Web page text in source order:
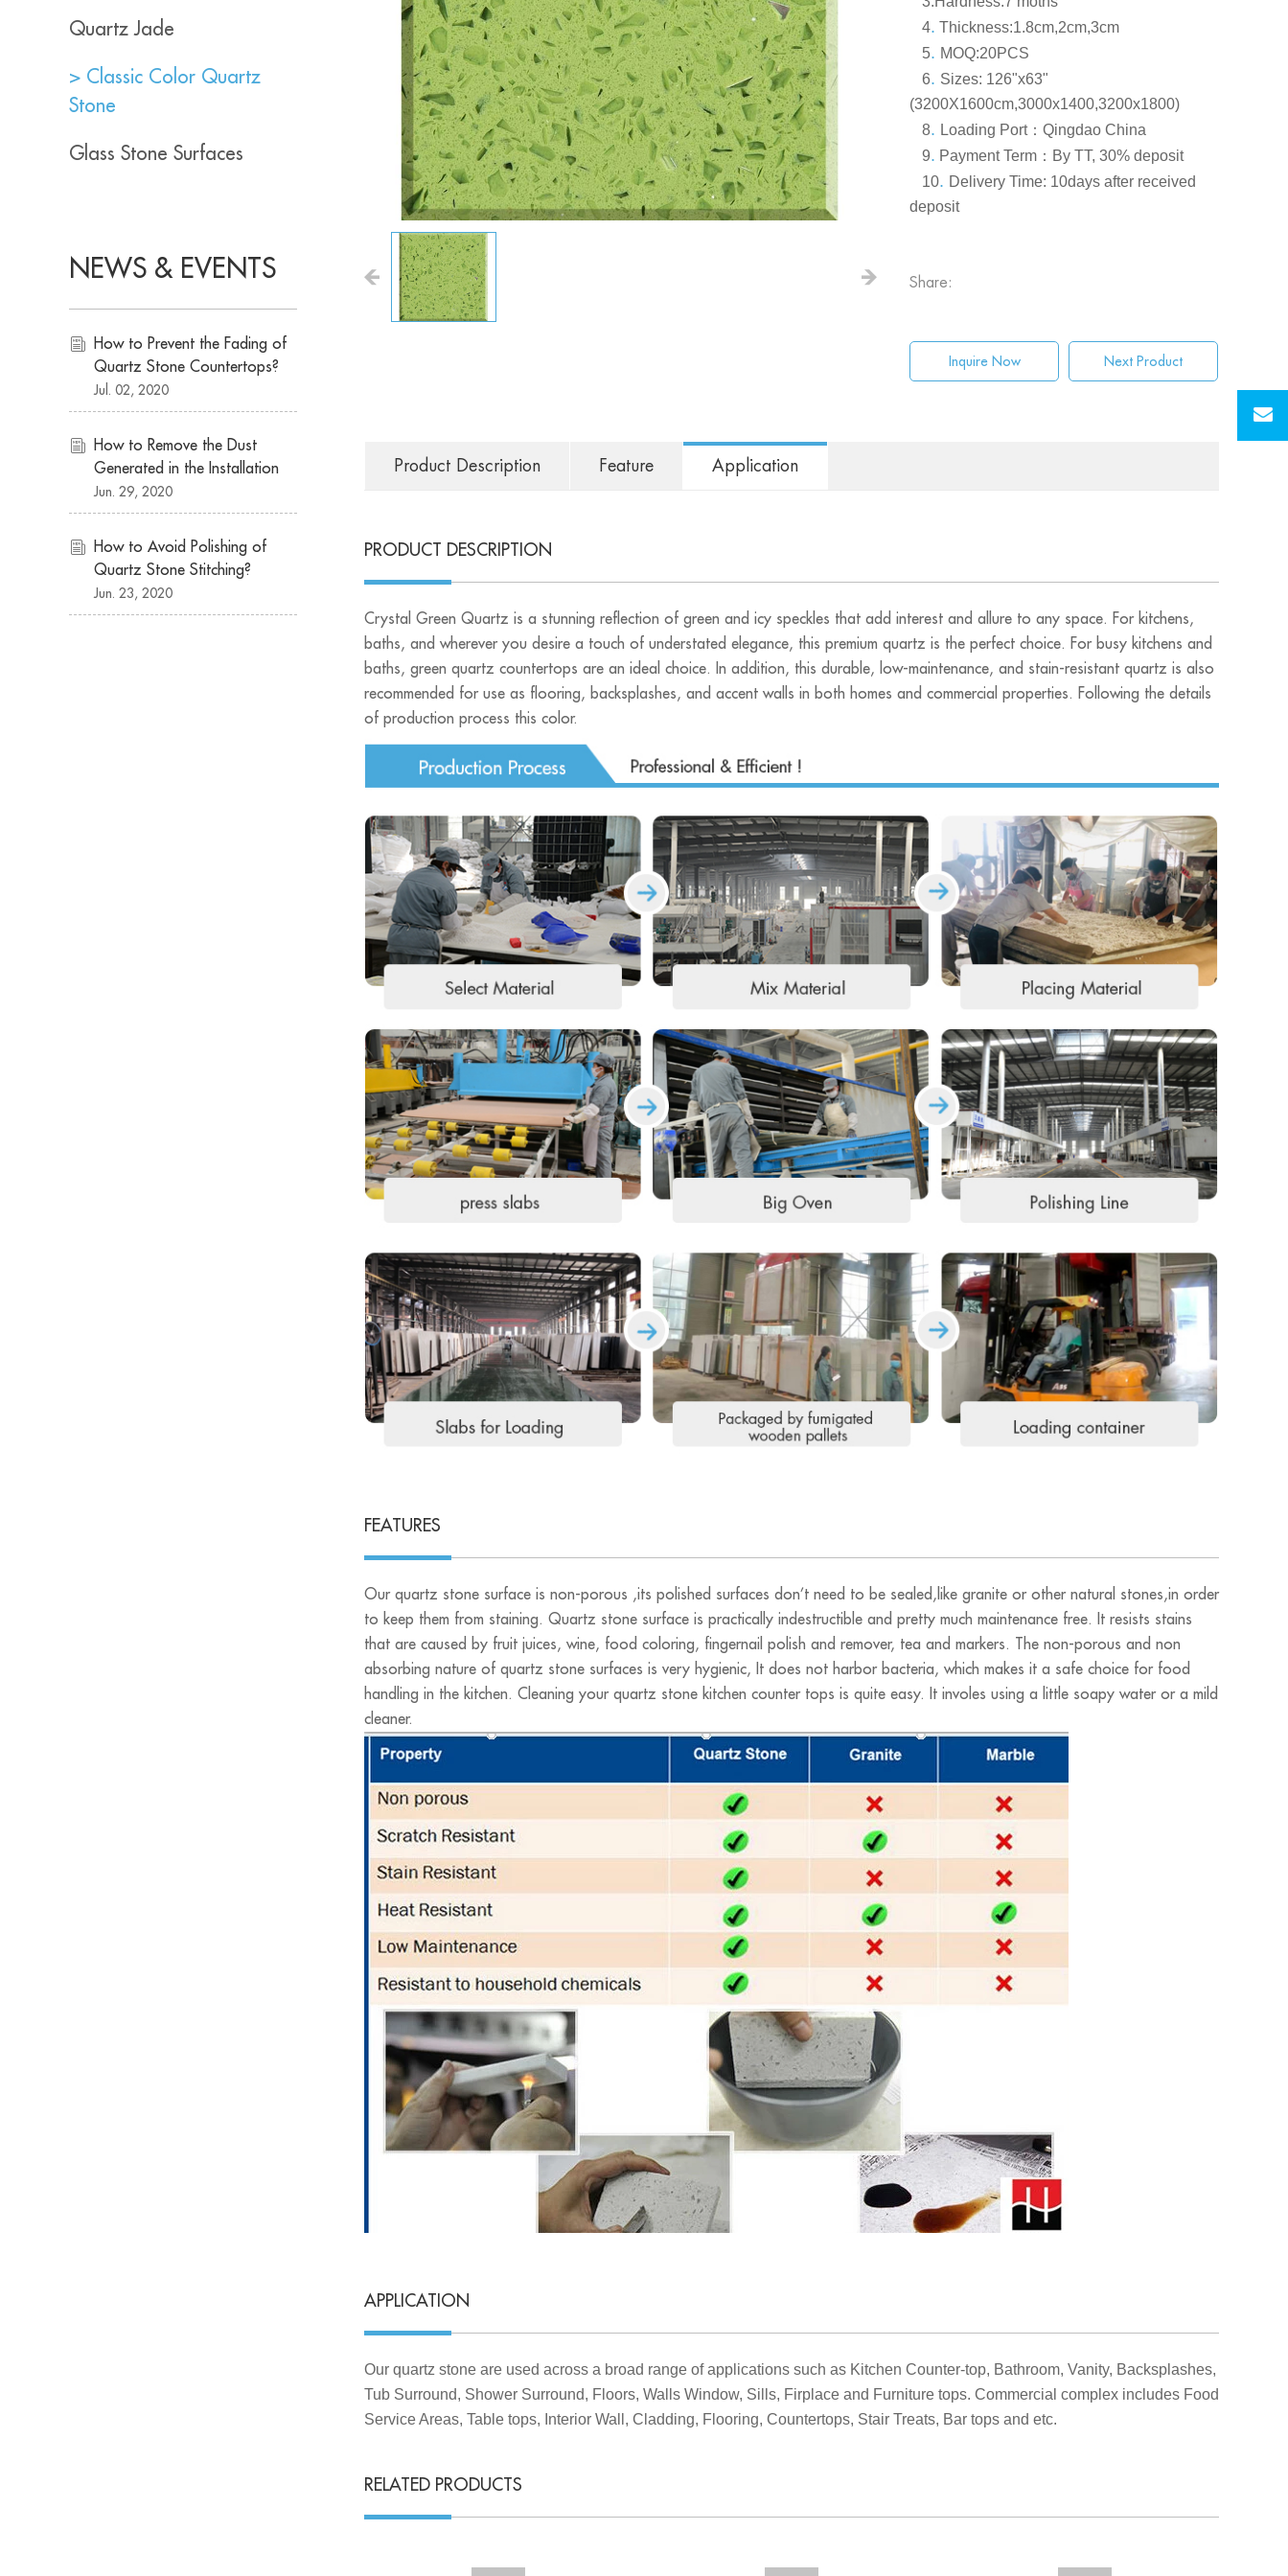
4. Thickness:1.8cm,2cm,3cm
5. MOQ:20PCS
6. Sizes: 126"x63"
(3200X1600cm,3000x1400,3200x1800)
8. Loading Port： Qingdao China
9. Payment Term ： By TT, 30% deposit
10. Delivery Time: 10days after received
deposit
Share:
Inquire Now Next Product
Product Description Feature Application
PRODUCT DESCRIPTION
Crystal Green Quartz is a stunning reflection of green and icy speckles that add interest and allure to any space. For kitchens,
baths, and wherever you desire a touch of understated elegance, this premium quartz is the perfect choice. For busy kitchens and
baths, green quartz countertops are an ideal choice. In addition, this durable, low-maintenance, and stain-resistant quartz is also
recommended for use as flooring, backsplashes, and accent walls in both homes and commercial properties. Following the details
of production process this color.
FEATURES
Our quartz stone surface is non-porous ,its polished surfaces don’t need to be sealed,like granite or other natural stones,in order
to keep them from staining. Quartz stone surface is practically indestructible and pretty much maintenance free. It resists stains
that are caused by fruit juices, wine, food coloring, fingernail polish and remover, tea and markers. The non-porous and non
absorbing nature of quartz stone surfaces is very hygienic, It does not harbor bacteria, which makes it a safe choice for food
handling in the kitchen. Cleaning your quartz stone kitchen counter tops is quite easy. It involes using a little soapy water or a mild
cleaner.
APPLICATION
Our quartz stone are used across a broad range of applications such as Kitchen Counter-top, Bathroom, Vanity, Backsplashes,
Tub Surround, Shower Surround, Floors, Walls Window, Sills, Firplace and Furniture tops. Commercial complex includes Food
Service Areas, Table tops, Interior Wall, Cladding, Flooring, Countertops, Stair Treats, Bar tops and etc.
RELATED PRODUCTS
Quartz Jade
> Classic Color Quartz
Stone
Glass Stone Surfaces
NEWS & EVENTS
How to Prevent the Fading of
Quartz Stone Countertops?
Jul. 02, 2020
How to Remove the Dust
Generated in the Installation
of Quartz Stone
Countertops?
Jun. 29, 2020
How to Avoid Polishing of
Quartz Stone Stitching?
Jun. 23, 2020